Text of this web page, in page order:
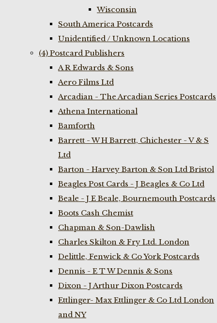
Wisconsin
South America Postcards
Unidentified / Unknown Locations
(4) Postcard Publishers
A R Edwards & Sons
Aero Films Ltd
Arcadian - The Arcadian Series Postcards
Athena International
Bamforth
Barrett - W H Barrett, Chichester - V & S
Ltd
Barton - Harvey Barton & Son Ltd Bristol
Beagles Post Cards - J Beagles & Co Ltd
Beale - J E Beale, Bournemouth Postcards
Boots Cash Chemist
Chapman & Son-Dawlish
Charles Skilton & Fry Ltd. London
Delittle, Fenwick & Co York Postcards
Dennis - E T W Dennis & Sons
Dixon - J Arthur Dixon Postcards
Ettlinger- Max Ettlinger & Co Ltd London
and NY